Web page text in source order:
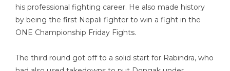
his professional fighting career. He also made history
by being the first Nepali fighter to win a fight in the
ONE Championship Friday Fights.
The third round got off to a solid start for Rabindra, who